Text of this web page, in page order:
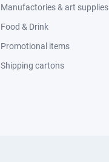
Manufactories & art supplies
Food & Drink
Promotional items
Shipping cartons